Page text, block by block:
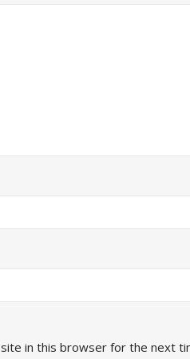
in this browser for the next